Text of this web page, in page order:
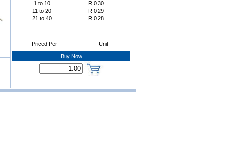
1 to 10 R 0.30
11 to 20 R 0.29
21 to 40 R 0.28
Priced Per Unit
Buy Now